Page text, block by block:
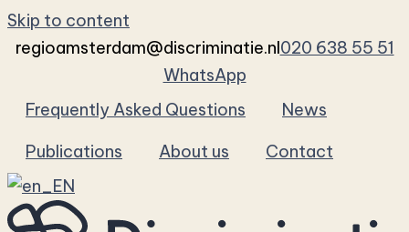
Skip to content
regioamsterdam@discriminatie.nl020 638 55 51
WhatsApp
Frequently Asked Questions
News
Publications
About us Contact